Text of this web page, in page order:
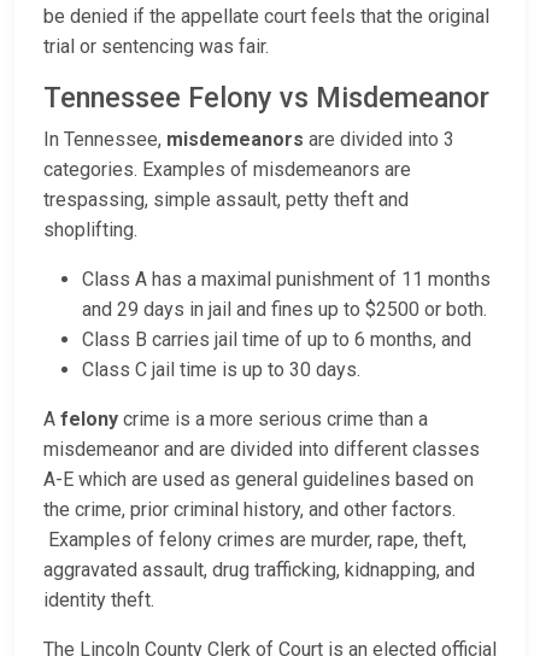
be denied if the appellate court feels that the original
trial or sentencing was fair.
Tennessee Felony vs Misdemeanor
In Tennessee, misdemeanors are divided into 3
categories. Examples of misdemeanors are
trespassing, simple assault, petty theft and
shoplifting.
Class A has a maximal punishment of 11 months
and 29 days in jail and fines up to $2500 or both.
Class B carries jail time of up to 6 months, and
Class C jail time is up to 30 days.
A felony crime is a more serious crime than a
misdemeanor and are divided into different classes
A-E which are used as general guidelines based on
the crime, prior criminal history, and other factors.
Examples of felony crimes are murder, rape, theft,
aggravated assault, drug trafficking, kidnapping, and
identity theft.
The Lincoln County Clerk of Court is an elected official